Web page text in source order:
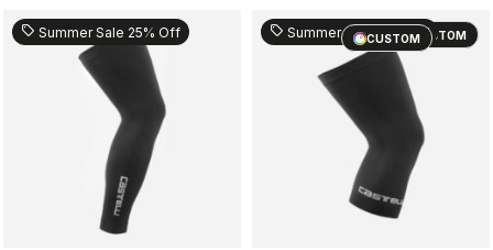
sell Summer Sale 25% Off CUSTOM
sell Summer Sale 25% Off
CUSTOM